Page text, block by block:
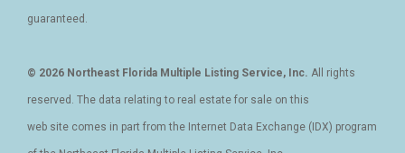
guaranteed.
© 2026 Northeast Florida Multiple Listing Service, Inc. All rights
reserved. The data relating to real estate for sale on this
web site comes in part from the Internet Data Exchange (IDX) program